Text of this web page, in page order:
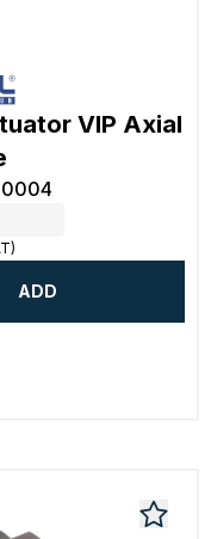
VIP Axial
ADD